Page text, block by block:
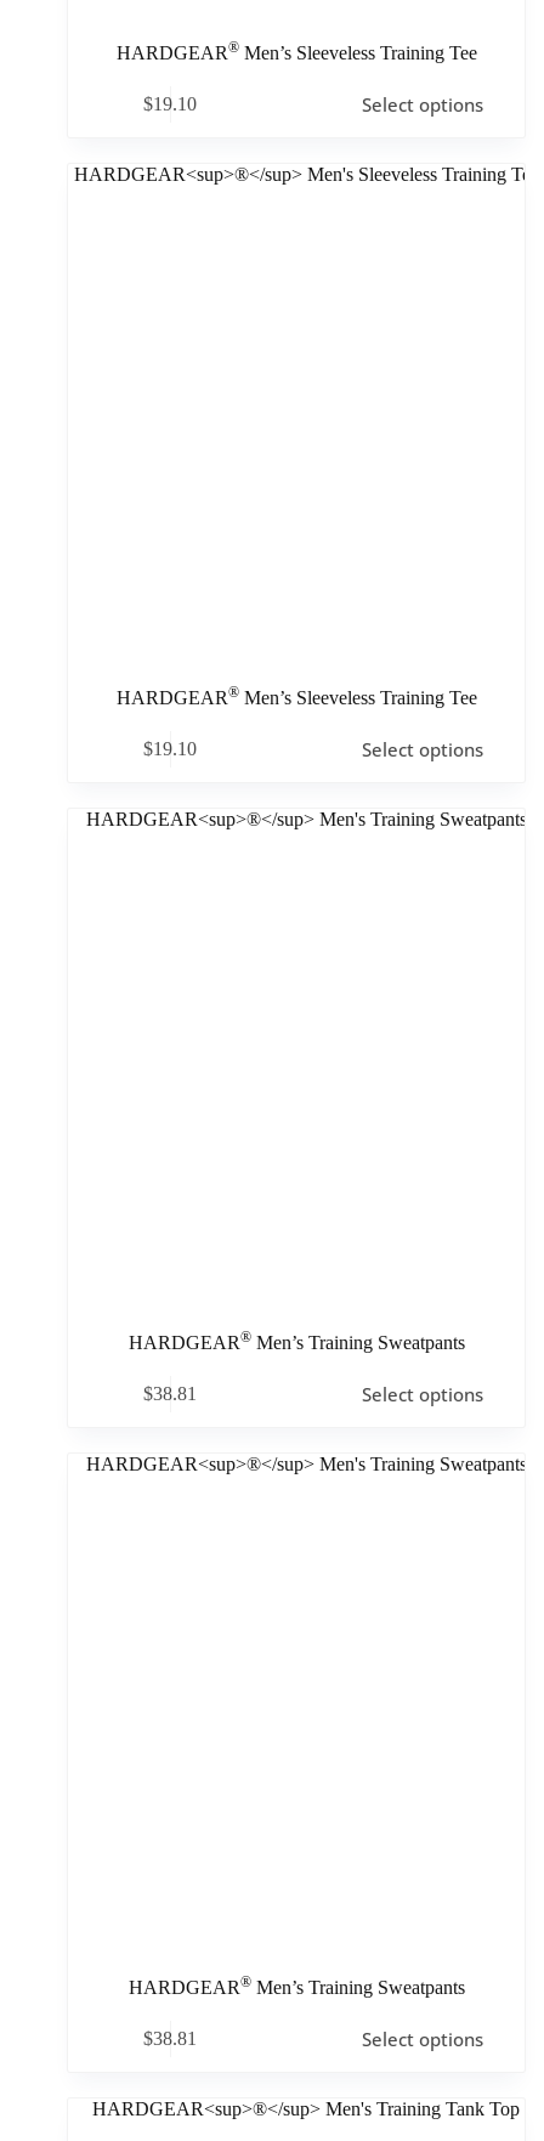
HARDGEAR®Men’s Sleeveless Training Tee
$19.10 Select options
HARDGEAR®Men’s Sleeveless Training Tee
$19.10 Select options
HARDGEAR®Men’s Training Sweatpants
$38.81 Select options
HARDGEAR®Men’s Training Sweatpants
$38.81 Select options